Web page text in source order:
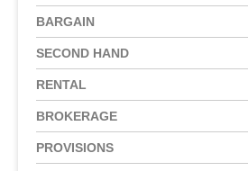
BARGAIN
SECOND HAND
RENTAL
BROKERAGE
PROVISIONS